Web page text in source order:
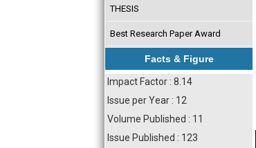
THESIS
Best Research Paper Award
Facts & Figure
Impact Factor : 8.14
Issue per Year : 12
Volume Published : 11
Issue Published : 123